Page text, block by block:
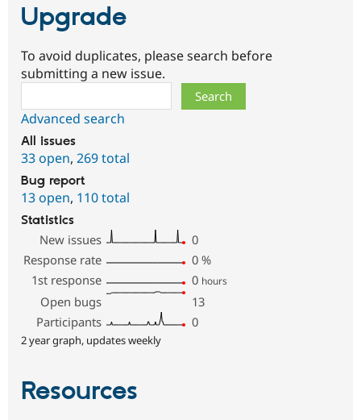
Upgrade
To avoid duplicates, please search before
submitting a new issue.
Advanced search
All issues
33 open, 269 total
Bug report
13 open, 110 total
Statistics
New issues
0
Response rate
0 %
1st response
0 hours
Open bugs
13
Participants
0
2 year graph, updates weekly
Resources